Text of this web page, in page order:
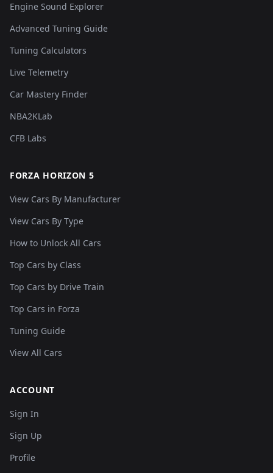
Engine Sound Explorer
Advanced Tuning Guide
Tuning Calculators
Live Telemetry
Car Mastery Finder
NBA2KLab
CFB Labs
FORZA HORIZON 5
View Cars By Manufacturer
View Cars By Type
How to Unlock All Cars
Top Cars by Class
Top Cars by Drive Train
Top Cars in Forza
Tuning Guide
View All Cars
ACCOUNT
Sign In
Sign Up
Profile